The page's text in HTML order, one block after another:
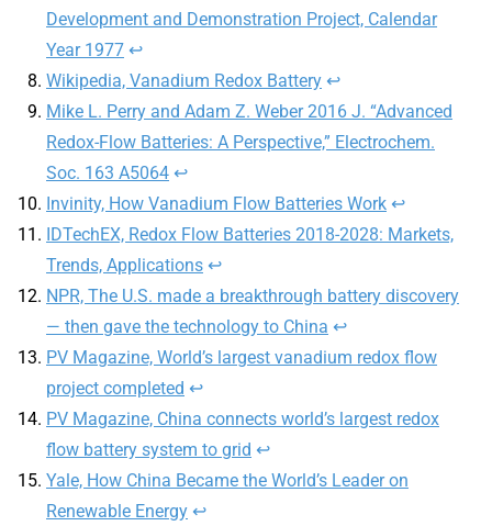
Development and Demonstration Project, Calendar
Year 1977 ↩︎
Wikipedia, Vanadium Redox Battery ↩︎
Mike L. Perry and Adam Z. Weber 2016 J. “Advanced
Redox-Flow Batteries: A Perspective,” Electrochem.
Soc. 163 A5064 ↩︎
Invinity, How Vanadium Flow Batteries Work ↩︎
IDTechEX, Redox Flow Batteries 2018-2028: Markets,
Trends, Applications ↩︎
NPR, The U.S. made a breakthrough battery discovery
— then gave the technology to China ↩︎
PV Magazine, World’s largest vanadium redox flow
project completed ↩︎
PV Magazine, China connects world’s largest redox
flow battery system to grid ↩︎
Yale, How China Became the World’s Leader on
Renewable Energy ↩︎